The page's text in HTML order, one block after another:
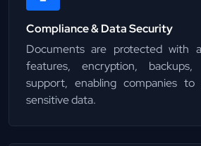
Compliance & Data Security
Documents are protected with
features, encryption,
support, enabling companies to
sensitive data.